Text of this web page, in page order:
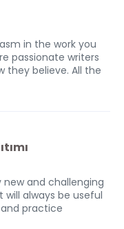
in the work you
passionate writers
they believe. All the
and challenging
will always be useful
practice